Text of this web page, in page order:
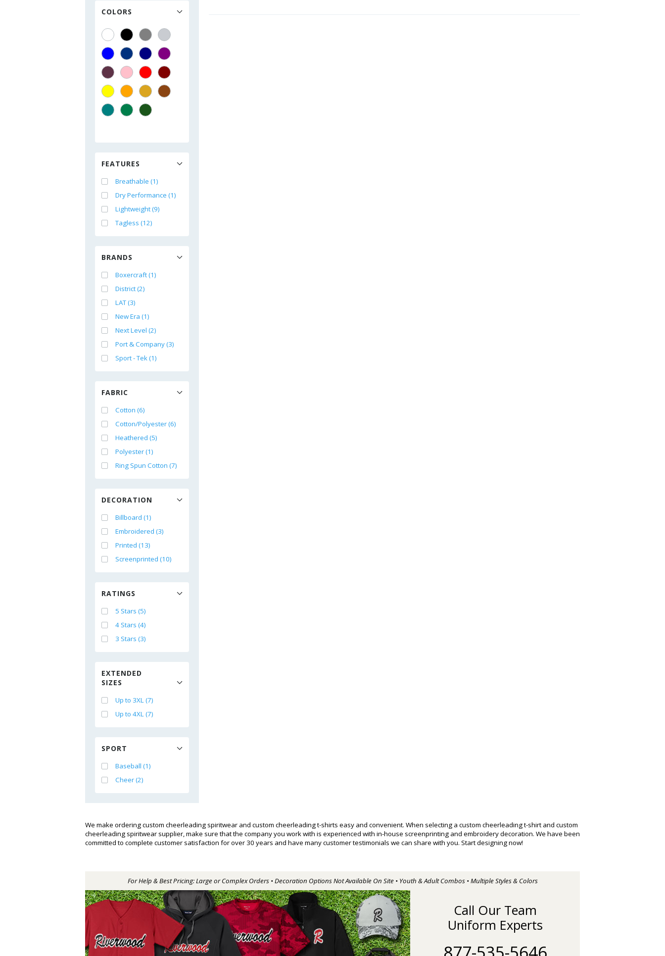
COLORS
FEATURES
Breathable (1)
Dry Performance (1)
Lightweight (9)
Tagless (12)
BRANDS
Boxercraft (1)
District (2)
LAT (3)
New Era (1)
Next Level (2)
Port & Company (3)
Sport - Tek (1)
FABRIC
Cotton (6)
Cotton/Polyester (6)
Heathered (5)
Polyester (1)
Ring Spun Cotton (7)
DECORATION
Billboard (1)
Embroidered (3)
Printed (13)
Screenprinted (10)
RATINGS
5 Stars (5)
4 Stars (4)
3 Stars (3)
EXTENDED
SIZES
Up to 3XL (7)
Up to 4XL (7)
SPORT
Baseball (1)
Cheer (2)
We make ordering custom cheerleading spiritwear and custom cheerleading t-shirts easy and convenient. When selecting a custom cheerleading t-shirt and custom
cheerleading spiritwear supplier, make sure that the company you work with is experienced with in-house screenprinting and embroidery decoration. We have been
committed to complete customer satisfaction for over 30 years and have many customer testimonials we can share with you. Start designing now!
For Help & Best Pricing: Large or Complex Orders • Decoration Options Not Available On Site • Youth & Adult Combos • Multiple Styles & Colors
Call Our Team
Uniform Experts